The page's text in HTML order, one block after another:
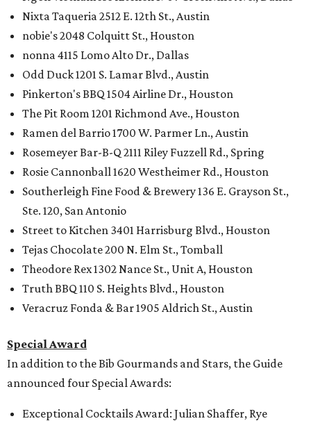
Nixta Taqueria 2512 E. 12th St., Austin
nobie's 2048 Colquitt St., Houston
nonna 4115 Lomo Alto Dr., Dallas
Odd Duck 1201 S. Lamar Blvd., Austin
Pinkerton's BBQ 1504 Airline Dr., Houston
The Pit Room 1201 Richmond Ave., Houston
Ramen del Barrio 1700 W. Parmer Ln., Austin
Rosemeyer Bar-B-Q 2111 Riley Fuzzell Rd., Spring
Rosie Cannonball 1620 Westheimer Rd., Houston
Southerleigh Fine Food & Brewery 136 E. Grayson St.,
Ste. 120, San Antonio
Street to Kitchen 3401 Harrisburg Blvd., Houston
Tejas Chocolate 200 N. Elm St., Tomball
Theodore Rex 1302 Nance St., Unit A, Houston
Truth BBQ 110 S. Heights Blvd., Houston
Veracruz Fonda & Bar 1905 Aldrich St., Austin
Special Award
In addition to the Bib Gourmands and Stars, the Guide
announced four Special Awards:
Exceptional Cocktails Award: Julian Shaffer, Rye